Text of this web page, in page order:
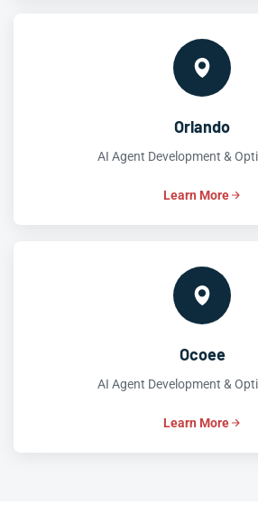
Orlando
AI Agent Development &
Learn More
Ocoee
AI Agent Development &
Learn More